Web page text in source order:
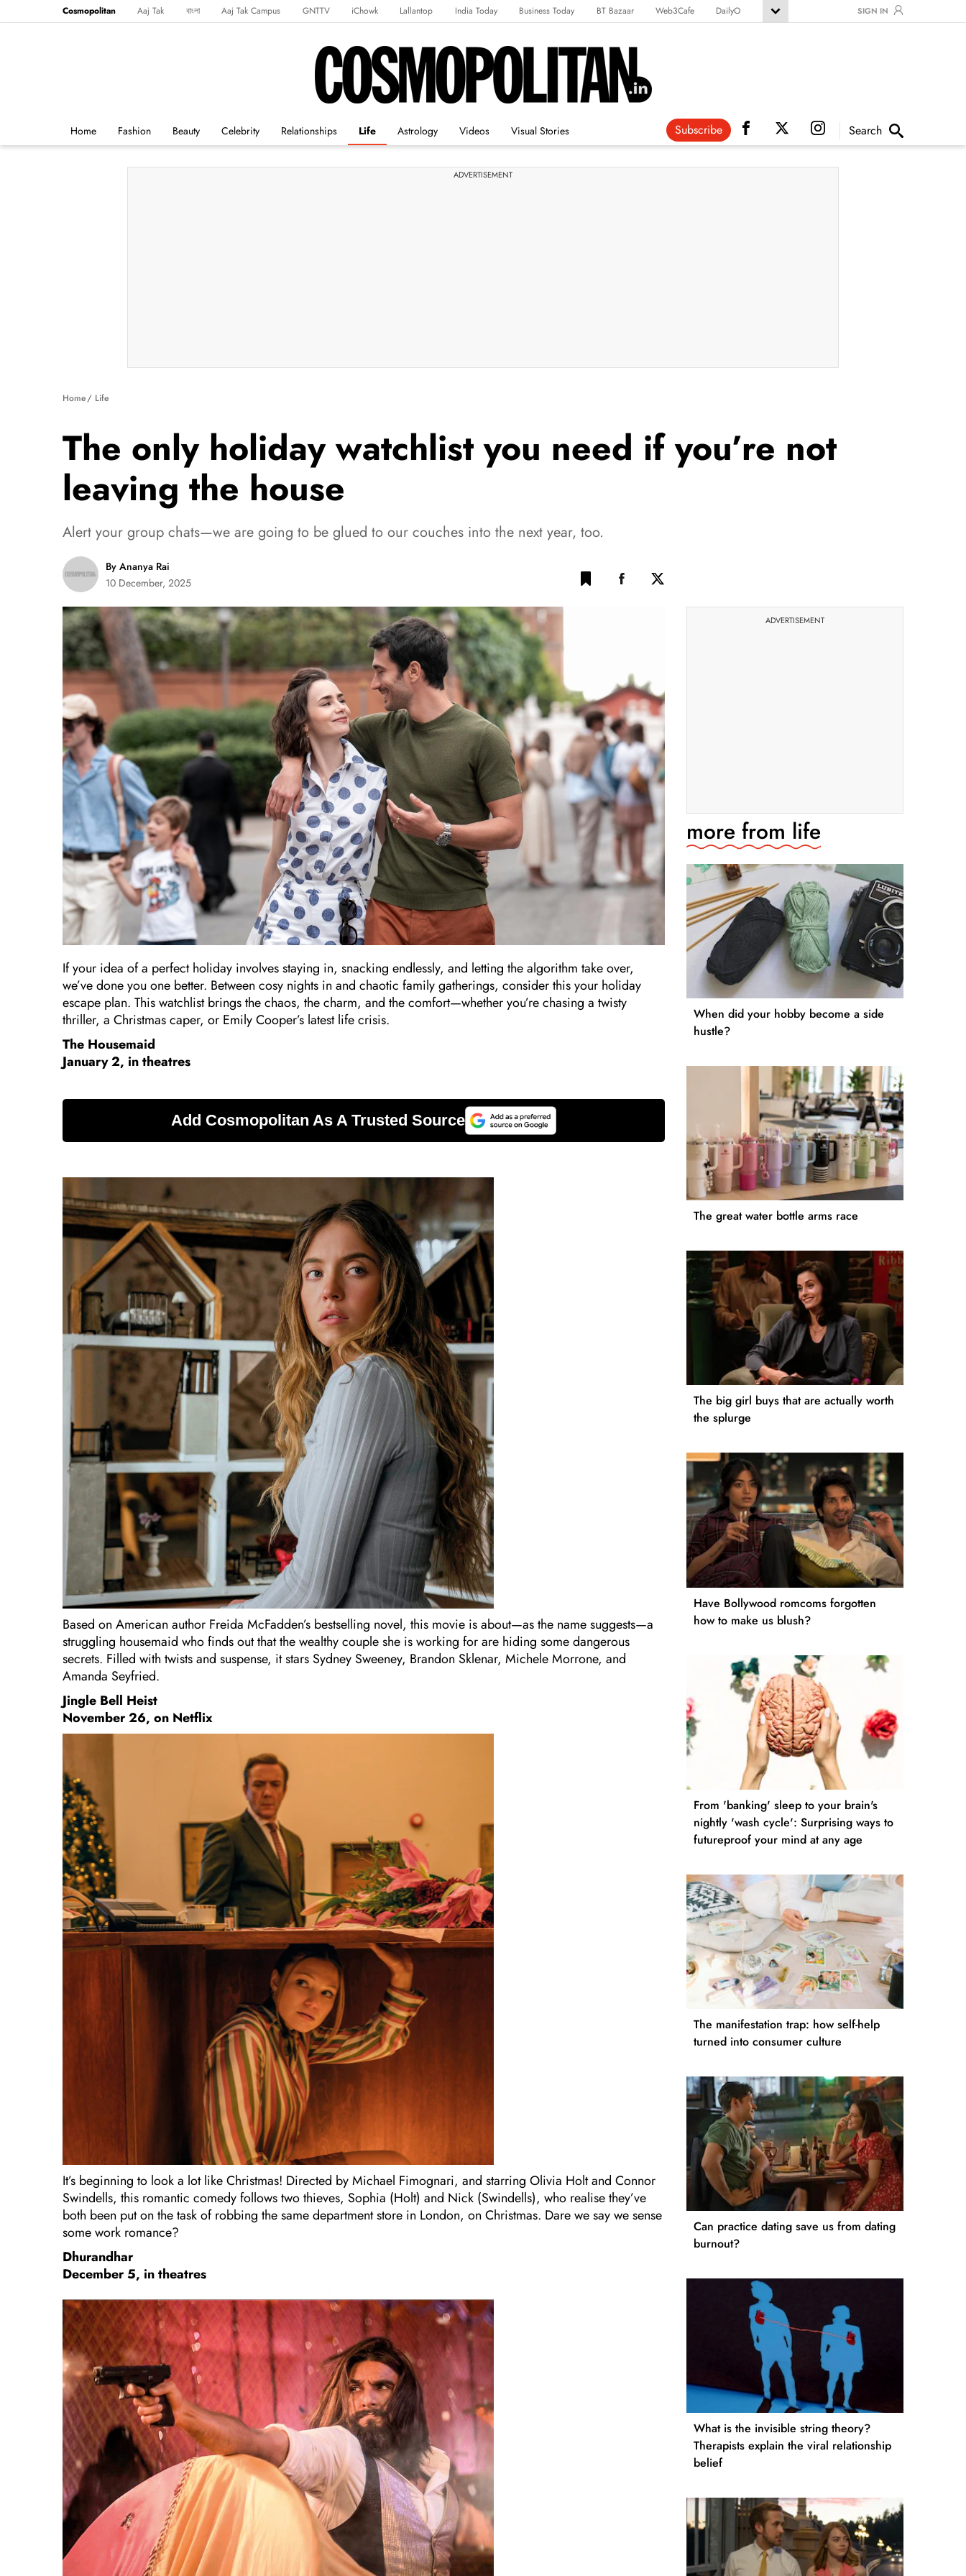
Cosmopolitan Aaj Tak বাংলা Aaj Tak Campus GNTTV iChowk Lallantop India Today Business Today BT Bazaar Web3Cafe
DailyO
SIGN IN
Home Fashion Beauty Celebrity Relationships Life Astrology Videos Visual Stories Subscribe Search
ADVERTISEMENT
Home Life
The only holiday watchlist you need if you’re not
leaving the house
Alert your group chats—we are going to be glued to our couches into the next year, too.
By Ananya Rai
10 December, 2025
If your idea of a perfect holiday involves staying in, snacking endlessly, and letting the algorithm take over,
we’ve done you one better. Between cosy nights in and chaotic family gatherings, consider this your holiday
escape plan. This watchlist brings the chaos, the charm, and the comfort—whether you’re chasing a twisty
thriller, a Christmas caper, or Emily Cooper’s latest life crisis.
The Housemaid
January 2, in theatres
Based on American author Freida McFadden’s bestselling novel, this movie is about—as the name suggests—a
struggling housemaid who finds out that the wealthy couple she is working for are hiding some dangerous
secrets. Filled with twists and suspense, it stars Sydney Sweeney, Brandon Sklenar, Michele Morrone, and
Amanda Seyfried.
Jingle Bell Heist
November 26, on Netflix
It’s beginning to look a lot like Christmas! Directed by Michael Fimognari, and starring Olivia Holt and Connor
Swindells, this romantic comedy follows two thieves, Sophia (Holt) and Nick (Swindells), who realise they’ve
both been put on the task of robbing the same department store in London, on Christmas. Dare we say we sense
some work romance?
Dhurandhar
December 5, in theatres
ADVERTISEMENT
more from life
When did your hobby become a side
hustle?
The great water bottle arms race
The big girl buys that are actually worth
the splurge
Have Bollywood romcoms forgotten
how to make us blush?
From 'banking' sleep to your brain's
nightly 'wash cycle': Surprising ways to
futureproof your mind at any age
The manifestation trap: how self-help
turned into consumer culture
Can practice dating save us from dating
burnout?
What is the invisible string theory?
Therapists explain the viral relationship
belief